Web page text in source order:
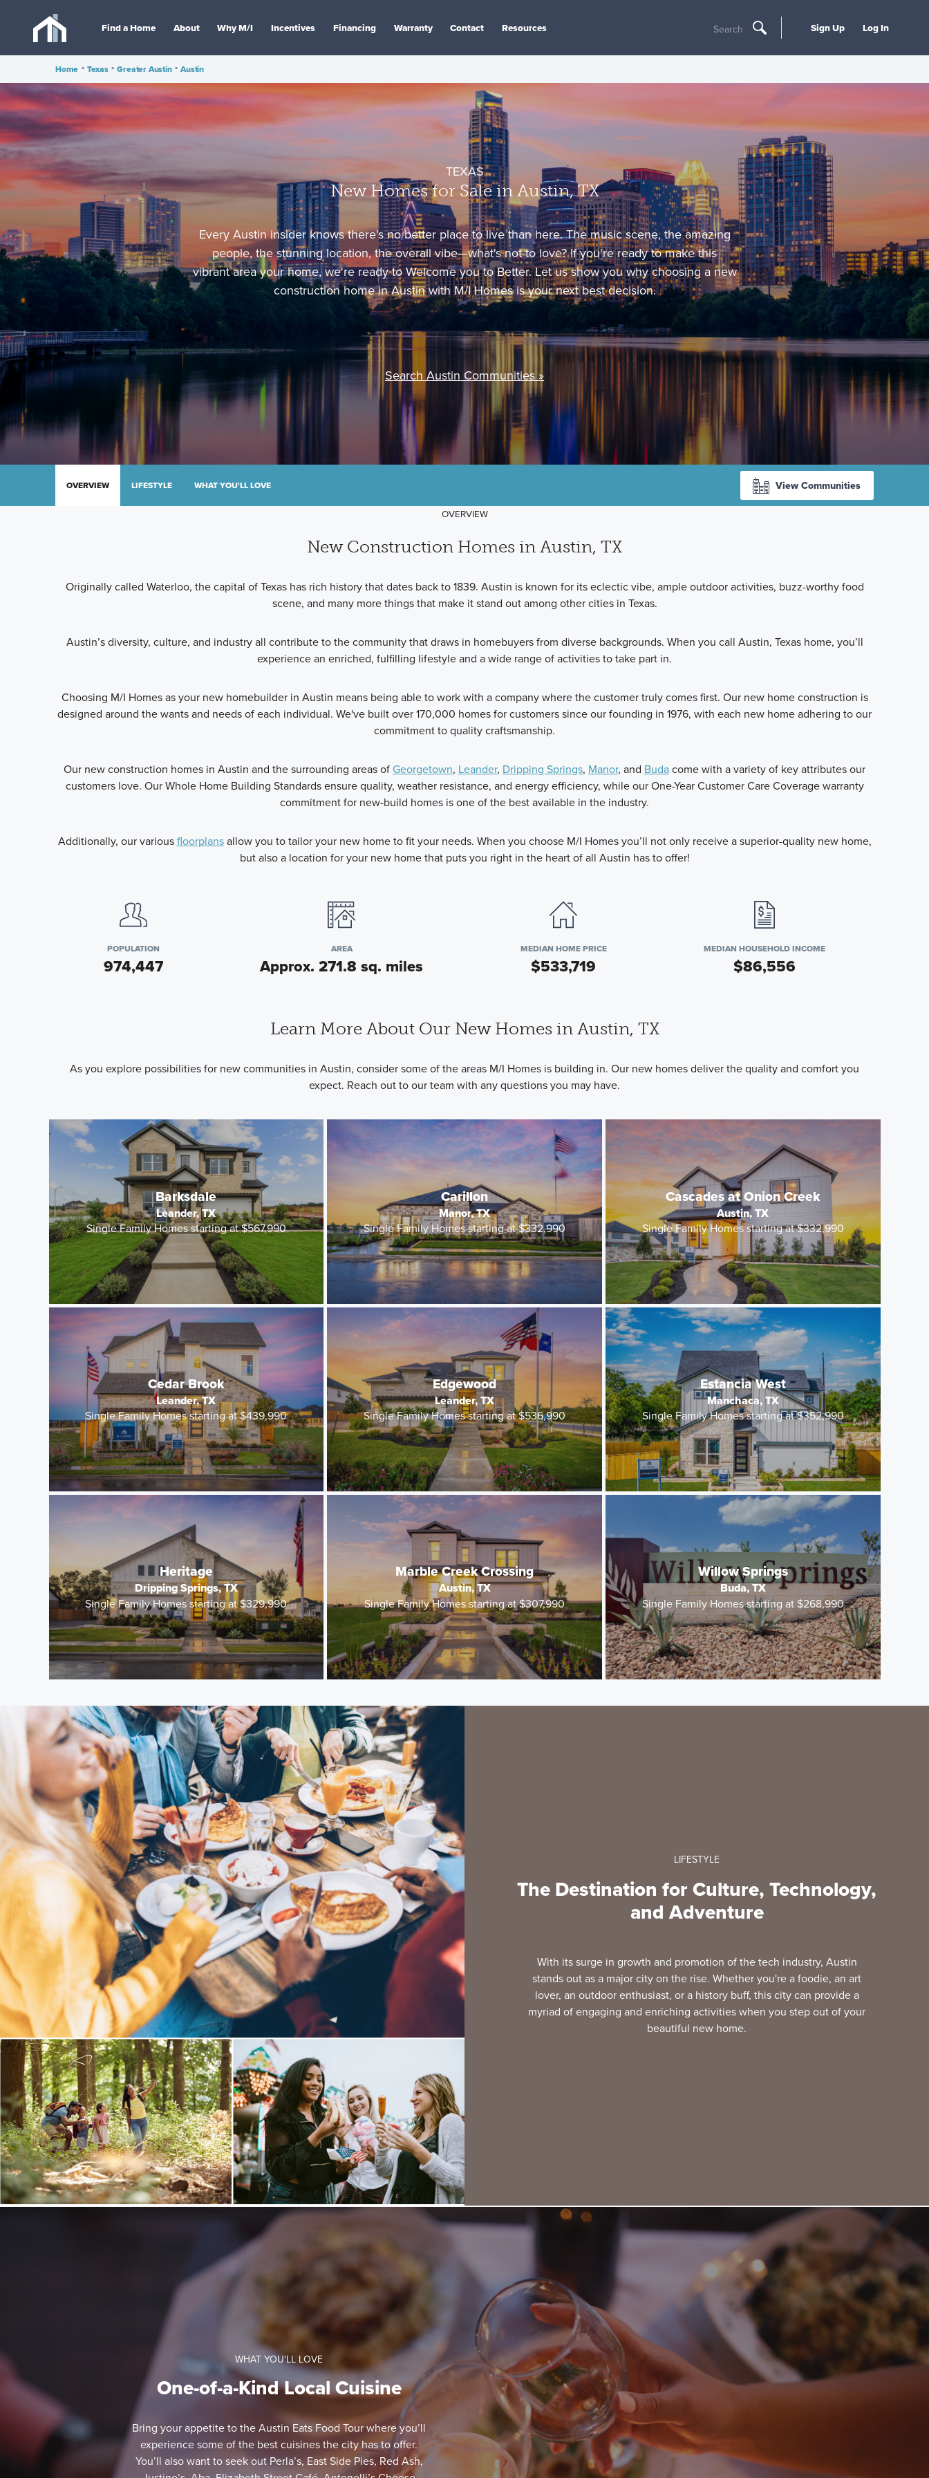
Find a Home About Why M/I Incentives Financing Warranty Contact Resources Search Sign Up Log In
Home • Texas • Greater Austin • Austin
TEXAS
New Homes for Sale in Austin, TX
Every Austin insider knows there's no better place to live than here. The music scene, the amazing
people, the stunning location, the overall vibe—what's not to love? If you're ready to make this
vibrant area your home, we're ready to Welcome you to Better. Let us show you why choosing a new
construction home in Austin with M/I Homes is your next best decision.
Search Austin Communities »
View Communities
OVERVIEW LIFESTYLE WHAT YOU'LL LOVE
OVERVIEW
New Construction Homes in Austin, TX
Originally called Waterloo, the capital of Texas has rich history that dates back to 1839. Austin is known for its eclectic vibe, ample outdoor activities, buzz-worthy food
scene, and many more things that make it stand out among other cities in Texas.
Austin’s diversity, culture, and industry all contribute to the community that draws in homebuyers from diverse backgrounds. When you call Austin, Texas home, you’ll
experience an enriched, fulfilling lifestyle and a wide range of activities to take part in.
Choosing M/I Homes as your new homebuilder in Austin means being able to work with a company where the customer truly comes first. Our new home construction is
designed around the wants and needs of each individual. We've built over 170,000 homes for customers since our founding in 1976, with each new home adhering to our
commitment to quality craftsmanship.
Our new construction homes in Austin and the surrounding areas of Georgetown, Leander, Dripping Springs, Manor, and Budacome with a variety of key attributes our
customers love. Our Whole Home Building Standards ensure quality, weather resistance, and energy efficiency, while our One-Year Customer Care Coverage warranty
commitment for new-build homes is one of the best available in the industry.
Additionally, our variousfloorplansallow you to tailor your new home to fit your needs. When you choose M/I Homes you’ll not only receive a superior-quality new home,
but also a location for your new home that puts you right in the heart of all Austin has to offer!
POPULATION
974,447
AREA
Approx. 271.8 sq. miles
MEDIAN HOME PRICE
$533,719
MEDIAN HOUSEHOLD INCOME
$86,556
Learn More About Our New Homes in Austin, TX
As you explore possibilities for new communities in Austin, consider some of the areas M/I Homes is building in. Our new homes deliver the quality and comfort you
expect. Reach out to our team with any questions you may have.
Barksdale
Leander, TX
Single Family Homes starting at $567,990
Carillon
Manor, TX
Single Family Homes starting at $332,990
Cascades at Onion Creek
Austin, TX
Single Family Homes starting at $332,990
Cedar Brook
Leander, TX
Single Family Homes starting at $439,990
Edgewood
Leander, TX
Single Family Homes starting at $536,990
Estancia West
Manchaca, TX
Single Family Homes starting at $352,990
Heritage
Dripping Springs, TX
Single Family Homes starting at $329,990
Marble Creek Crossing
Austin, TX
Single Family Homes starting at $307,990
Willow Springs
Buda, TX
Single Family Homes starting at $268,990
LIFESTYLE
The Destination for Culture, Technology,
and Adventure
With its surge in growth and promotion of the tech industry, Austin
stands out as a major city on the rise. Whether you're a foodie, an art
lover, an outdoor enthusiast, or a history buff, this city can provide a
myriad of engaging and enriching activities when you step out of your
beautiful new home.
WHAT YOU'LL LOVE
One-of-a-Kind Local Cuisine
Bring your appetite to the Austin Eats Food Tour where you’ll
experience some of the best cuisines the city has to offer.
You’ll also want to seek out Perla’s, East Side Pies, Red Ash,